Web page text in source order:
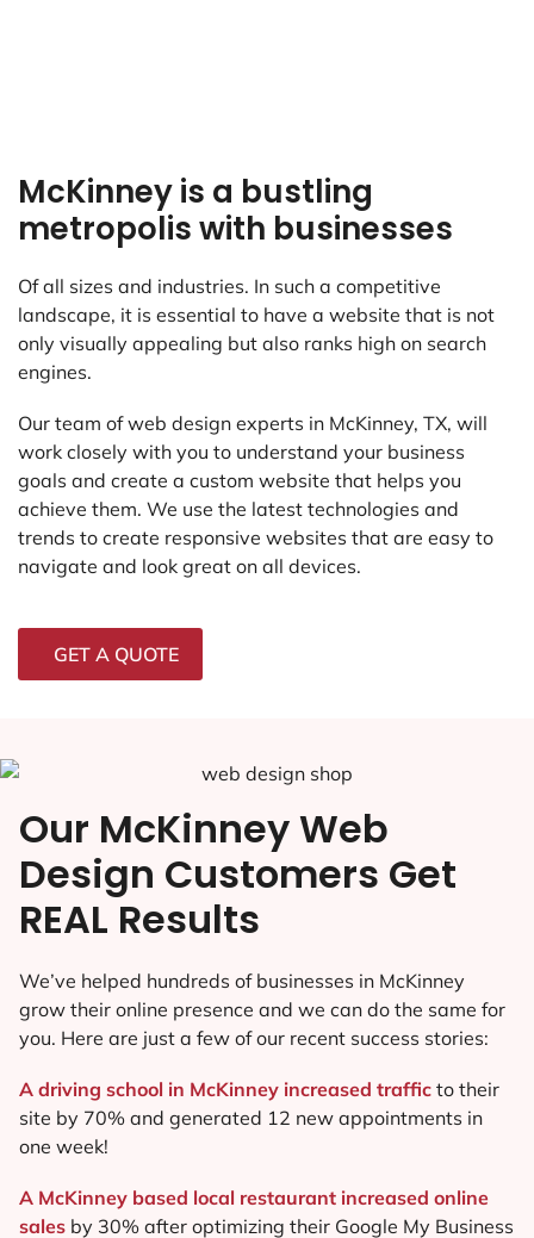
McKinney is a bustling
metropolis with businesses
Of all sizes and industries. In such a competitive
landscape, it is essential to have a website that is not
only visually appealing but also ranks high on search
engines.
Our team of web design experts in McKinney, TX, will
work closely with you to understand your business
goals and create a custom website that helps you
achieve them. We use the latest technologies and
trends to create responsive websites that are easy to
navigate and look great on all devices.
GET A QUOTE
Our McKinney Web
Design Customers Get
REAL Results
We’ve helped hundreds of businesses in McKinney
grow their online presence and we can do the same for
you. Here are just a few of our recent success stories:
A driving school in McKinney increased traffic to their
site by 70% and generated 12 new appointments in
one week!
A McKinney based local restaurant increased online
sales by 30% after optimizing their Google My Business